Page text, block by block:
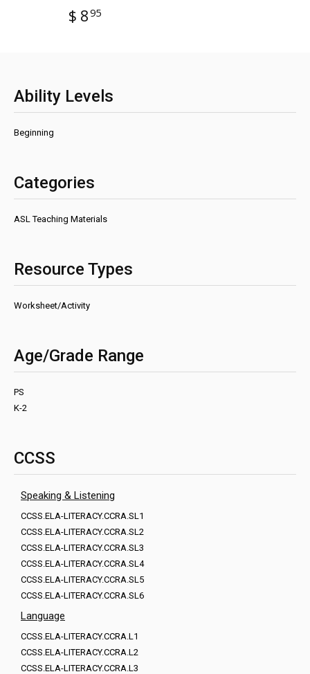
$ 895
Ability Levels
Beginning
Categories
ASL Teaching Materials
Resource Types
Worksheet/Activity
Age/Grade Range
PS
K-2
CCSS
Speaking & Listening
CCSS.ELA-LITERACY.CCRA.SL1
CCSS.ELA-LITERACY.CCRA.SL2
CCSS.ELA-LITERACY.CCRA.SL3
CCSS.ELA-LITERACY.CCRA.SL4
CCSS.ELA-LITERACY.CCRA.SL5
CCSS.ELA-LITERACY.CCRA.SL6
Language
CCSS.ELA-LITERACY.CCRA.L1
CCSS.ELA-LITERACY.CCRA.L2
CCSS.ELA-LITERACY.CCRA.L3